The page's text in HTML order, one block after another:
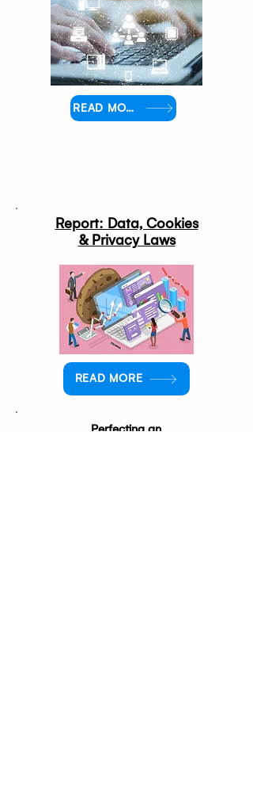
READ MORE
Report: Data, Cookies
& Privacy Laws
READ MORE
Perfecting an